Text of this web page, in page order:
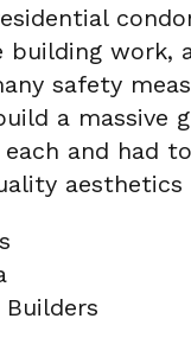
building
safety
a massive
and had
aesthetics
Builders